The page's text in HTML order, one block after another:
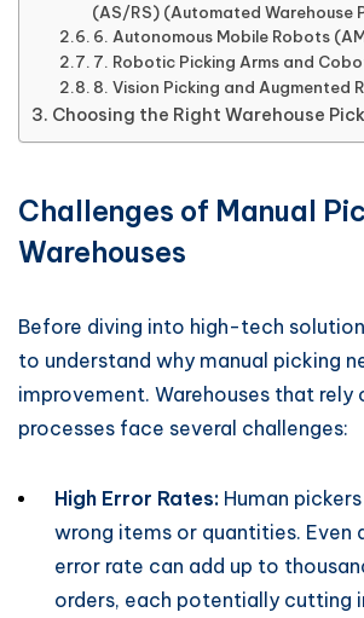
(AS/RS) (Automated Warehouse
6. Autonomous Mobile Robots
7. Robotic Picking Arms and
8. Vision Picking and Augmented
Choosing the Right Warehouse
Challenges of Manual
Warehouses
Before diving into high-tech
to understand why manual picking
improvement. Warehouses that rely
processes face several challenges:
High Error Rates: Human
wrong items or quantities. Even
error rate can add up to
orders, each potentially cutting